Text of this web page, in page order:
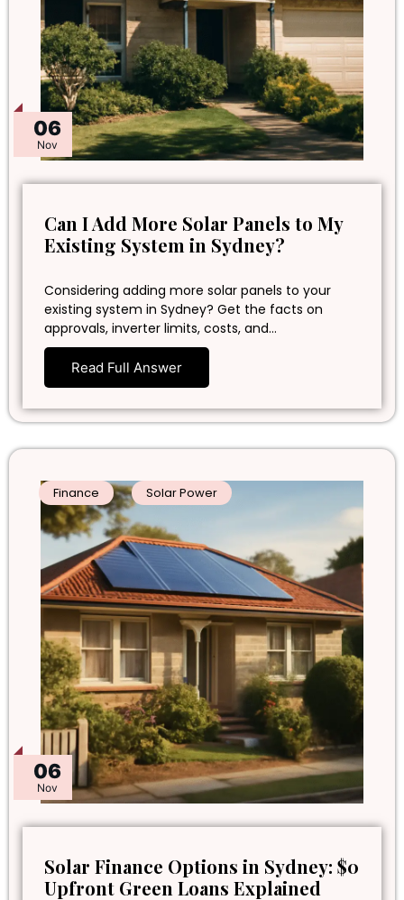
06
Nov
Can I Add More Solar Panels to My
Existing System in Sydney?
Considering adding more solar panels to your
existing system in Sydney? Get the facts on
approvals, inverter limits, costs, and…
Read Full Answer
06
Nov
Finance Solar Power
Solar Finance Options in Sydney: $0
Upfront Green Loans Explained